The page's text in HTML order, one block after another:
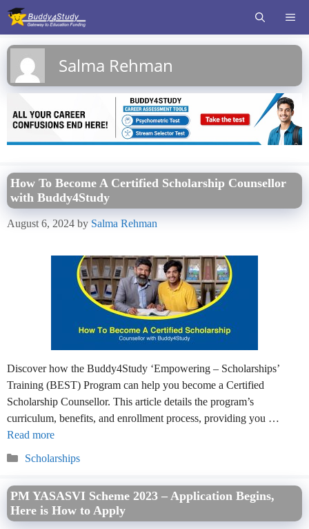
Skip
Salma Rehman
How To Become A Certified Scholarship Counsellor
with Buddy4Study
August 6, 2024 by Salma Rehman
Discover how the Buddy4Study ‘Empowering – Scholarships’
Training (BEST) Program can help you become a Certified
Scholarship Counsellor. This article details the program’s
curriculum, benefits, and enrollment process, providing you …
Read more
Categories
Scholarships
PM YASASVI Scheme 2023 – Application Begins,
Here is How to Apply